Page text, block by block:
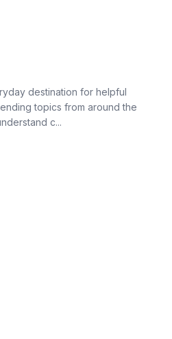
destination for helpful
topics from around the
c...